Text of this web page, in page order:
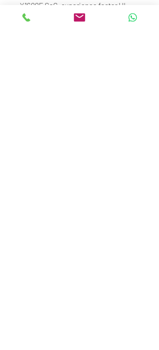
X1600E SoC, experience faster UI
response, stronger Bluetooth signal,